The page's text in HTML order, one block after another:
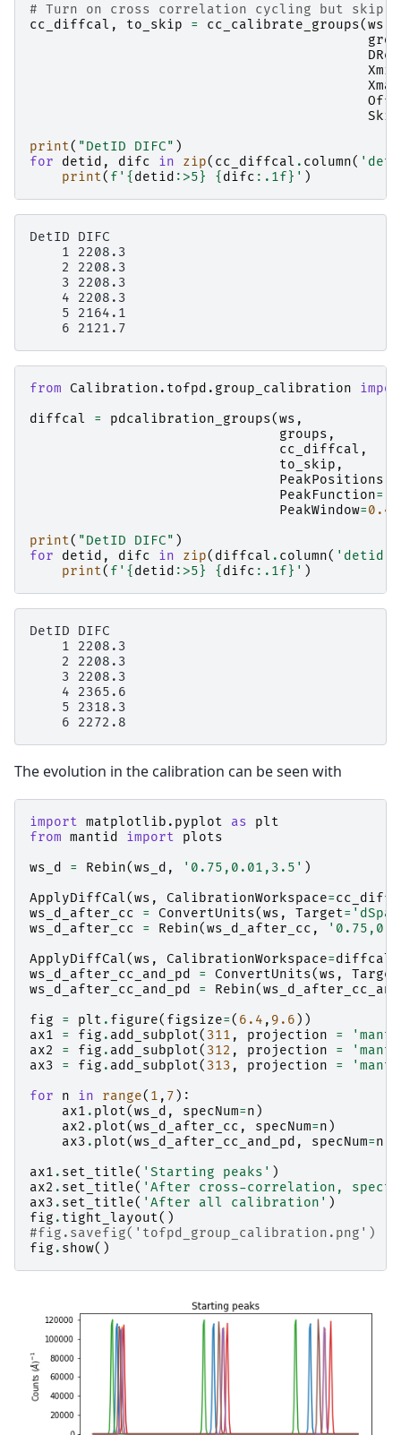
# Turn on cross correlation cycling but skip
cc_diffcal , to_skip = cc_calibrate_groups(ws
Xmin
Xmax
print( "DetID DIFC" )
for
detid , difc in zip( cc_diffcal . column(
print( f ' { detid : >5} { difc : .1f} ' )
DetID DIFC
    1 2208.3
    2 2208.3
    3 2208.3
    4 2208.3
    5 2164.1
from Calibration.tofpd.group_calibration
diffcal
= pdcalibration_groups(ws ,
groups ,
cc_diffcal ,
to_skip ,
PeakPositions
PeakFunction=
PeakWindow=0.4
print( "DetID DIFC" )
for
detid , difc in zip( diffcal . column( 'detid'
print( f ' { detid : >5} { difc : .1f} ' )
DetID DIFC
    1 2208.3
    2 2208.3
    3 2208.3
    4 2365.6
    5 2318.3
The evolution in the calibration can be seen with
import matplotlib.pyplot as
plt
from mantid import
plots
ws_d
= Rebin(ws_d , '0.75,0.01,3.5' )
ApplyDiffCal(ws , CalibrationWorkspace=
ws_d_after_cc
= ConvertUnits(ws , Target=
ws_d_after_cc
= Rebin(ws_d_after_cc ,
ApplyDiffCal(ws , CalibrationWorkspace=diffcal
ws_d_after_cc_and_pd
= ConvertUnits(ws , Target
ws_d_after_cc_and_pd
= Rebin(
fig
= plt . figure( figsize=( 6.4 , 9.6 ))
ax1
= fig . add_subplot( 311 , projection =
ax2
= fig . add_subplot( 312 , projection =
ax3
= fig . add_subplot( 313 , projection =
for
n in range( 1 , 7 ):
ax1 . plot(ws_d , specNum=n )
ax2 . plot(ws_d_after_cc , specNum=n )
ax3 . plot(ws_d_after_cc_and_pd , specNum=n
ax1 . set_title( 'Starting peaks' )
ax2 . set_title( 'After cross-correlation,
ax3 . set_title( 'After all calibration' )
fig . tight_layout()
#fig.savefig('tofpd_group_calibration.png')
fig . show()